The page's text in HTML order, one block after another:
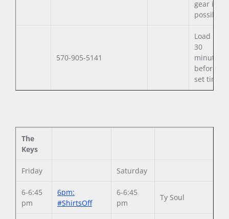
gear if
possible.
570-905-5141
Load in
30
minutes
before
set time.
The
Keys
Friday Saturday
6-6:45
pm
6pm:
#ShirtsOff
6-6:45
pm
Ty Soul